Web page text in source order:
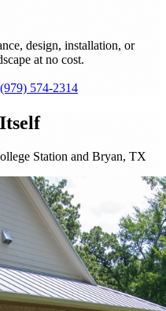
design, installation, or
at no cost.
574-2314
Station and Bryan, TX